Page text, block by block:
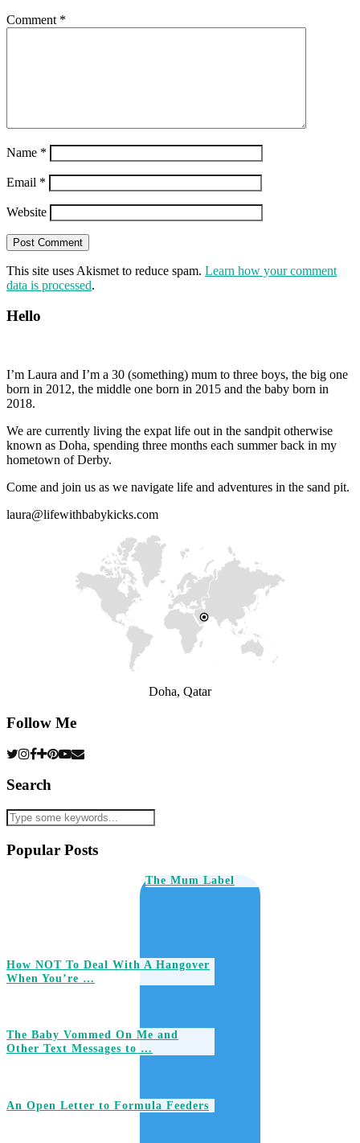
Comment *
Name *
Email *
Website
This site uses Akismet to reduce spam. Learn how your comment
data is processed.
Hello
I’m Laura and I’m a 30 (something) mum to three boys, the big one
born in 2012, the middle one born in 2015 and the baby born in
2018.
We are currently living the expat life out in the sandpit otherwise
known as Doha, spending three months each summer back in my
hometown of Derby.
Come and join us as we navigate life and adventures in the sand pit.
laura@lifewithbabykicks.com
Doha, Qatar
Follow Me
Search
Popular Posts
The Mum Label
How NOT To Deal With A Hangover
When You’re …
The Baby Vommed On Me and
Other Text Messages to …
An Open Letter to Formula Feeders